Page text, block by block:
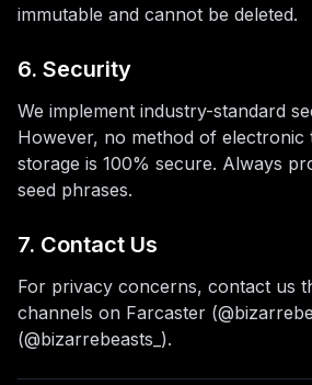
immutable and cannot be deleted.
6. Security
We implement industry-standard
However, no method of electronic
storage is 100% secure. Always
seed phrases.
7. Contact Us
For privacy concerns, contact us
channels on Farcaster
(@bizarrebeasts_).